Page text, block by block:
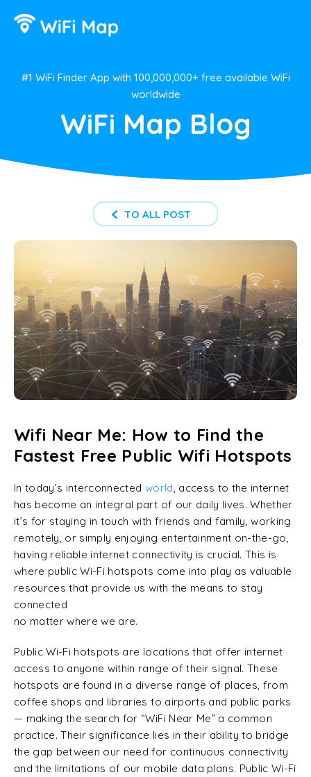
#1 WiFi Finder App with 100,000,000+ free available WiFi
worldwide
WiFi Map Blog
TO ALL POST
Wifi Near Me: How to Find the
Fastest Free Public Wifi Hotspots
In today’s interconnected world , access to the internet
has become an integral part of our daily lives. Whether
it’s for staying in touch with friends and family, working
remotely, or simply enjoying entertainment on-the-go,
having reliable internet connectivity is crucial. This is
where public Wi-Fi hotspots come into play as valuable
resources that provide us with the means to stay
connected
no matter where we are.
Public Wi-Fi hotspots are locations that offer internet
access to anyone within range of their signal. These
hotspots are found in a diverse range of places, from
coffee shops and libraries to airports and public parks
— making the search for “WiFi Near Me” a common
practice. Their significance lies in their ability to bridge
the gap between our need for continuous connectivity
and the limitations of our mobile data plans. Public Wi-Fi